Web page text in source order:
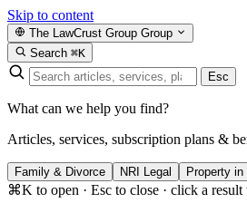
Skip to content
The LawCrust Group Group
Search ⌘K
Esc
What can we help you find?
Articles, services, subscription plans &
Family & Divorce NRI Legal Property in
⌘K to open · Esc to close · click a result